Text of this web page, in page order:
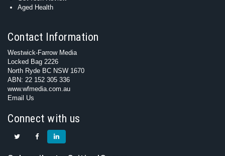
Aged Health
Contact Information
Westwick-Farrow Media
Locked Bag 2226
North Ryde BC NSW 1670
ABN: 22 152 305 336
www.wfmedia.com.au
Email Us
Connect with us